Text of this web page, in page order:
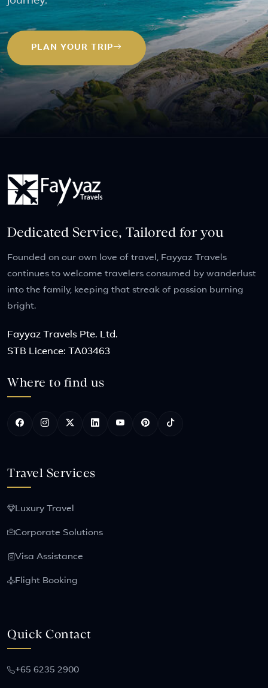
PLAN YOUR TRIP
Dedicated Service, Tailored for you
Founded on our own love of travel, Fayyaz Travels
continues to welcome travelers consumed by wanderlust
into the family, keeping that streak of passion burning
bright.
Fayyaz Travels Pte. Ltd.
STB Licence: TA03463
Where to find us
Travel Services
Luxury Travel
Corporate Solutions
Visa Assistance
Flight Booking
Quick Contact
+65 6235 2900